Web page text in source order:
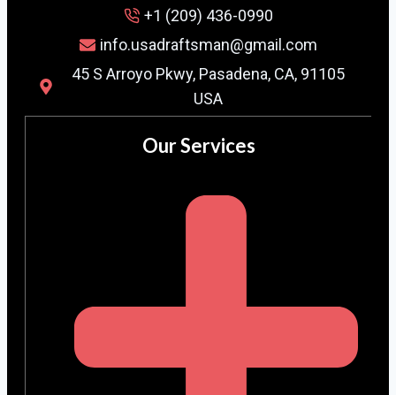
+1 (209) 436-0990
info.usadraftsman@gmail.com
45 S Arroyo Pkwy, Pasadena, CA, 91105
USA
Our Services